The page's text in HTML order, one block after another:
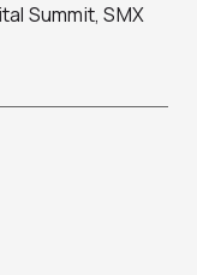
Summit, SMX